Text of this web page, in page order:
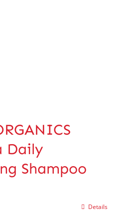
Daily
Shampoo
Details